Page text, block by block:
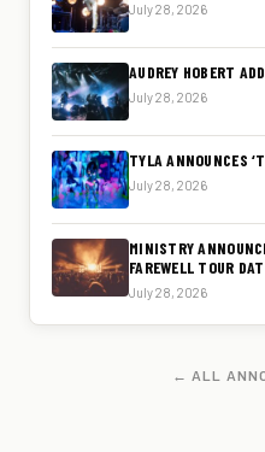
July 28, 2026
AUDREY HOBERT
July 28, 2026
TYLA ANNOUNCES
July 28, 2026
MINISTRY
FAREWELL TOUR
July 28, 2026
← ALL